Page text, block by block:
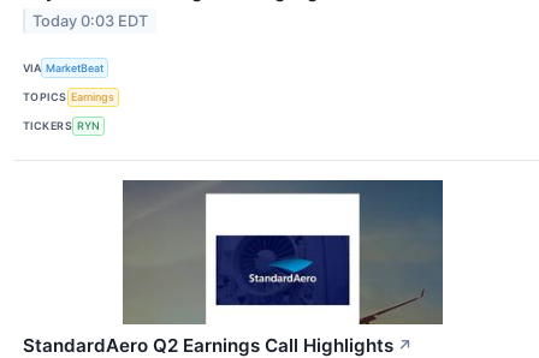
Today 0:03 EDT
VIA MarketBeat
TOPICS Earnings
TICKERS RYN
StandardAero Q2 Earnings Call Highlights ↗